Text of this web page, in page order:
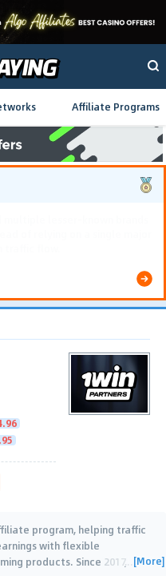
Affiliate Programs
program, helping traffic
with flexible
products. Since 2017,…[More]